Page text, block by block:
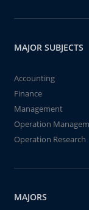
MAJOR SUBJECTS
Accounting
Finance
Management
Operation
Operation Research
MAJORS